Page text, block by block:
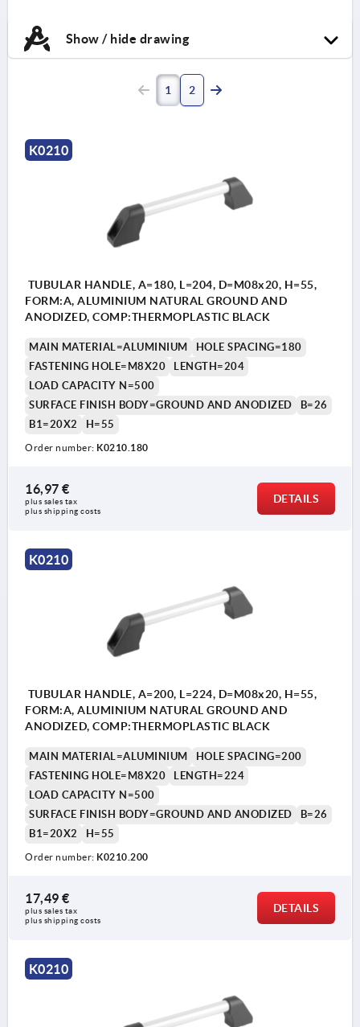
Show / hide drawing
1 2
K0210
TUBULAR HANDLE, A=180, L=204, D=M08x20, H=55,
FORM:A, ALUMINIUM NATURAL GROUND AND
ANODIZED, COMP:THERMOPLASTIC BLACK
MAIN MATERIAL=ALUMINIUM
HOLE SPACING=180
FASTENING HOLE=M8X20
LENGTH=204
LOAD CAPACITY N=500
SURFACE FINISH BODY=GROUND AND ANODIZED
B=26
B1=20X2
H=55
Order number: K0210.180
16,97 €
plus sales tax
plus shipping costs
DETAILS
K0210
TUBULAR HANDLE, A=200, L=224, D=M08x20, H=55,
FORM:A, ALUMINIUM NATURAL GROUND AND
ANODIZED, COMP:THERMOPLASTIC BLACK
MAIN MATERIAL=ALUMINIUM
HOLE SPACING=200
FASTENING HOLE=M8X20
LENGTH=224
LOAD CAPACITY N=500
SURFACE FINISH BODY=GROUND AND ANODIZED
B=26
B1=20X2
H=55
Order number: K0210.200
17,49 €
plus sales tax
plus shipping costs
DETAILS
K0210